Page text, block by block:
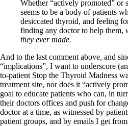
Whether “actively promoted” or
seems to be a body of patients
desiccated thyroid, and feeling
finding any doctor to help them,
they ever made.
And to the last comment above, and
“implications”, I want to underscore
to-patient Stop the Thyroid Madness
treatment site, nor does it “actively
goal to educate patients who can, in
their doctors offices and push for
doctor at a time, as witnessed by
patient groups, and by emails I get